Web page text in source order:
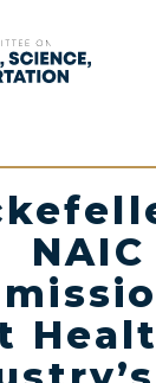
NAIC